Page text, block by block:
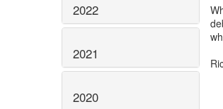
2022
2021
2020